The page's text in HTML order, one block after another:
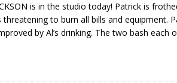
is in the studio today! Patrick is
threatening to burn all bills and equipment.
by Al’s drinking. The two bash each